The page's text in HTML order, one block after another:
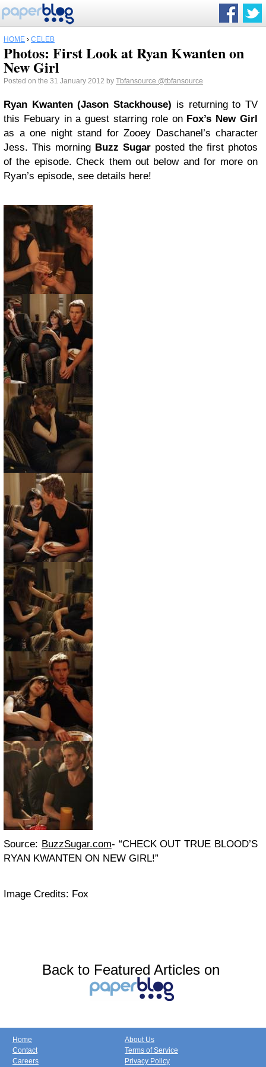
HOME › CELEB
Photos: First Look at Ryan Kwanten on
New Girl
Posted on the 31 January 2012 by Tbfansource @tbfansource
Ryan Kwanten (Jason Stackhouse) is returning to TV
this Febuary in a guest starring role on Fox’s New Girl
as a one night stand for Zooey Daschanel’s character
Jess. This morning Buzz Sugar posted the first photos
of the episode. Check them out below and for more on
Ryan’s episode, see details here!
Source: BuzzSugar.com- “CHECK OUT TRUE BLOOD’S
RYAN KWANTEN ON NEW GIRL!”
Image Credits: Fox
Back to Featured Articles on
Home
Contact
Careers
About Us
Terms of Service
Privacy Policy